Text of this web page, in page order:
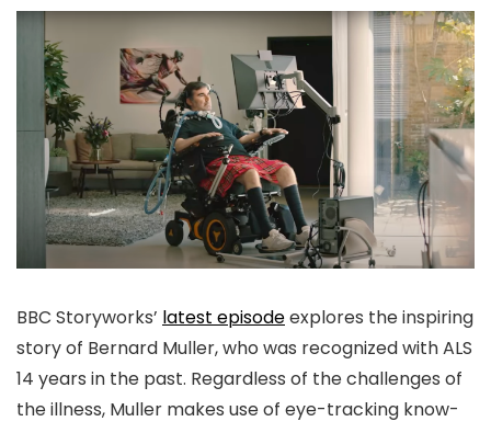
BBC Storyworks’ latest episodeexplores the inspiring
story of Bernard Muller, who was recognized with ALS
14 years in the past. Regardless of the challenges of
the illness, Muller makes use of eye-tracking know-